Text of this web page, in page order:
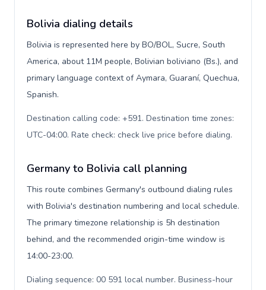
Bolivia dialing details
Bolivia is represented here by BO/BOL, Sucre, South
America, about 11M people, Bolivian boliviano (Bs.), and
primary language context of Aymara, Guaraní, Quechua,
Spanish.
Destination calling code: +591. Destination time zones:
UTC-04:00. Rate check: check live price before dialing.
Germany to Bolivia call planning
This route combines Germany's outbound dialing rules
with Bolivia's destination numbering and local schedule.
The primary timezone relationship is 5h destination
behind, and the recommended origin-time window is
14:00-23:00.
Dialing sequence: 00 591 local number. Business-hour